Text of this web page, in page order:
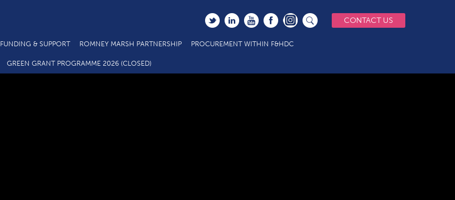
CONTACT US
FUNDING & SUPPORT ROMNEY MARSH PARTNERSHIP PROCUREMENT WITHIN F&HDC
GREEN GRANT PROGRAMME 2026 (CLOSED)
C3.4 SME Business Grant Application Form_08 21 (1)